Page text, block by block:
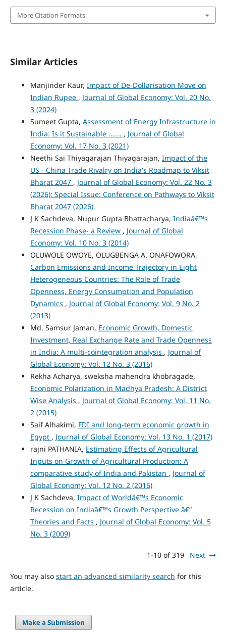
More Citation Formats
Similar Articles
Manjinder Kaur, Impact of De-Dollarisation Move on
Indian Rupee , Journal of Global Economy: Vol. 20 No.
3 (2024)
Sumeet Gupta, Assessment of Energy Infrastructure in
India: Is it Sustainable ……. , Journal of Global
Economy: Vol. 17 No. 3 (2021)
Neethi Sai Thiyagarajan Thiyagarajan, Impact of the
US - China Trade Rivalry on India's Roadmap to Viksit
Bharat 2047 , Journal of Global Economy: Vol. 22 No. 3
(2026): Special Issue: Conference on Pathways to Viksit
Bharat 2047 (2026)
J K Sachdeva, Nupur Gupta Bhattacharya, Indiaâ€™s
Recession Phase- a Review , Journal of Global
Economy: Vol. 10 No. 3 (2014)
OLUWOLE OWOYE, OLUGBENGA A. ONAFOWORA,
Carbon Emissions and Income Trajectory in Eight
Heterogeneous Countries: The Role of Trade
Openness, Energy Consumption and Population
Dynamics , Journal of Global Economy: Vol. 9 No. 2
(2013)
Md. Samsur Jaman, Economic Growth, Domestic
Investment, Real Exchange Rate and Trade Openness
in India: A multi-cointegration analysis , Journal of
Global Economy: Vol. 12 No. 3 (2016)
Rekha Acharya, sweksha mahendra khobragade,
Economic Polarization in Madhya Pradesh: A District
Wise Analysis , Journal of Global Economy: Vol. 11 No.
2 (2015)
Saif Alhakimi, FDI and long-term economic growth in
Egypt , Journal of Global Economy: Vol. 13 No. 1 (2017)
rajni PATHANIA, Estimating Effects of Agricultural
Inputs on Growth of Agricultural Production: A
comparative study of India and Pakistan , Journal of
Global Economy: Vol. 12 No. 2 (2016)
J K Sachdeva, Impact of Worldâ€™s Economic
Recession on Indiaâ€™s Growth Perspective â€“
Theories and Facts , Journal of Global Economy: Vol. 5
No. 3 (2009)
1-10 of 319 Next
You may also start an advanced similarity search for this
article.
Make a Submission